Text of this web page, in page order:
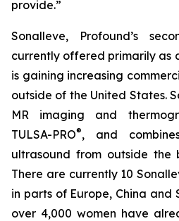
provide.”
Sonalleve, Profound’s
currently offered primarily as
is gaining increasing
outside of the United States.
MR imaging and
TULSA-PRO®, and
ultrasound from outside the
There are currently 10
in parts of Europe, China and
over 4,000 women have